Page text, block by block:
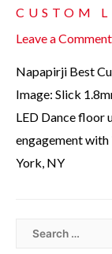
CUSTOM
Leave a Comment
Napapirji Best
Image: Slick
LED Dance floor
engagement
York, NY